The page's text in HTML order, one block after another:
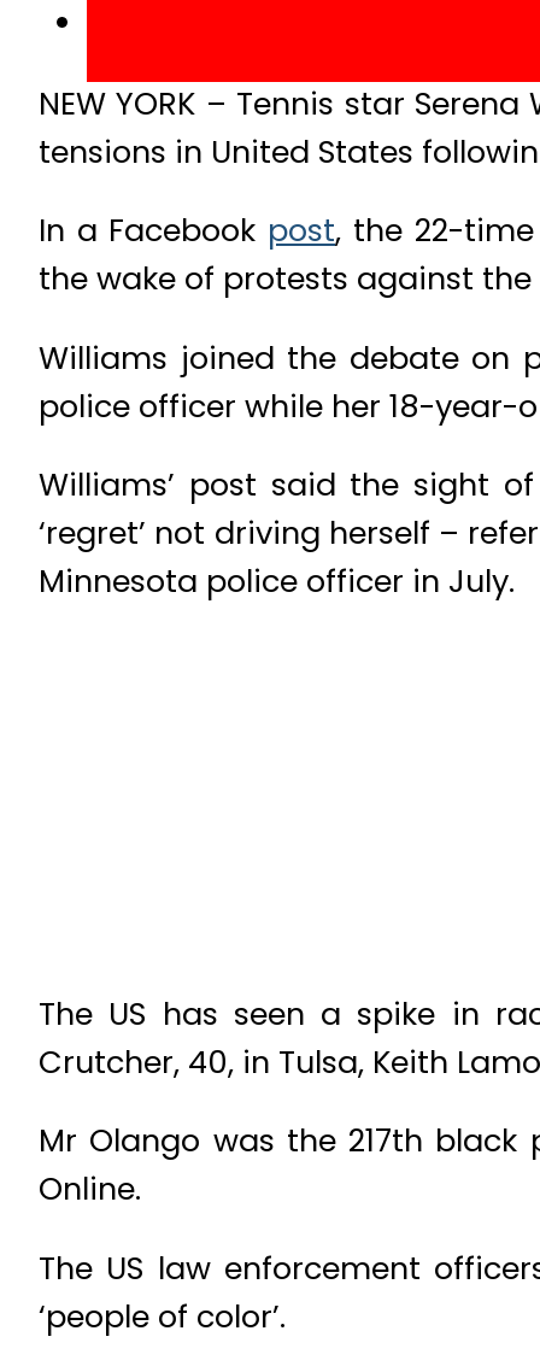
NEW YORK – Tennis star
tensions in United States
In a Facebook post, the 22-
the wake of protests against
Williams joined the debate on
police officer while her 18-year-
Williams’ post said the sight
‘regret’ not driving herself –
Minnesota police officer in July.
The US has seen a spike in
Crutcher, 40, in Tulsa, Keith
Mr Olango was the 217th
Online.
The US law enforcement
‘people of color’.